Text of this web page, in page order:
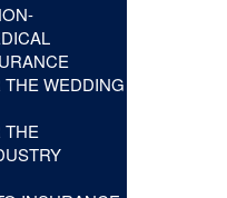
WEDDING
THE